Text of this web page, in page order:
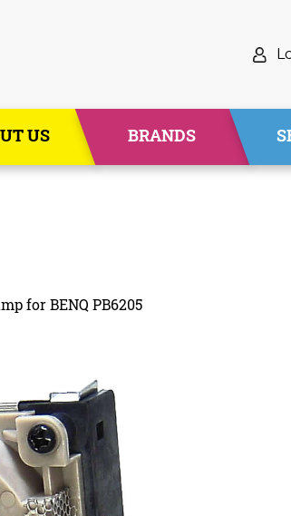
US BRANDS
for BENQ PB6205